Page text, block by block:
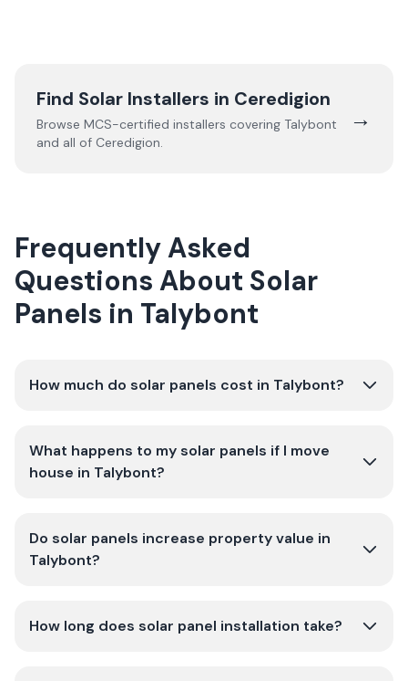
Find Solar Installers in Ceredigion
Browse MCS-certified installers covering Talybont
and all of Ceredigion.
→
Frequently Asked
Questions About Solar
Panels in Talybont
How much do solar panels cost in Talybont?
What happens to my solar panels if I move
house in Talybont?
Do solar panels increase property value in
Talybont?
How long does solar panel installation take?